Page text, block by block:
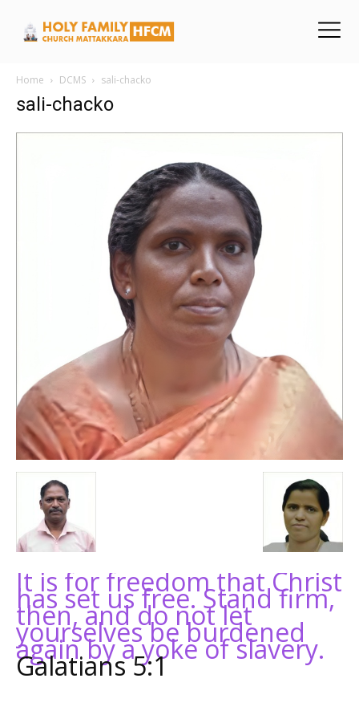
Home DCMS sali-chacko
sali-chacko
It is for freedom that Christ
has set us free. Stand firm,
then, and do not let
yourselves be burdened
again by a yoke of slavery.
Galatians 5:1